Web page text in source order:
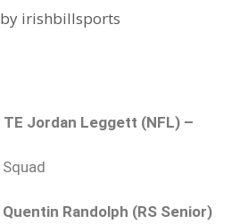
by irishbillsports
TE Jordan Leggett (NFL) –
Randolph (RS Senior)